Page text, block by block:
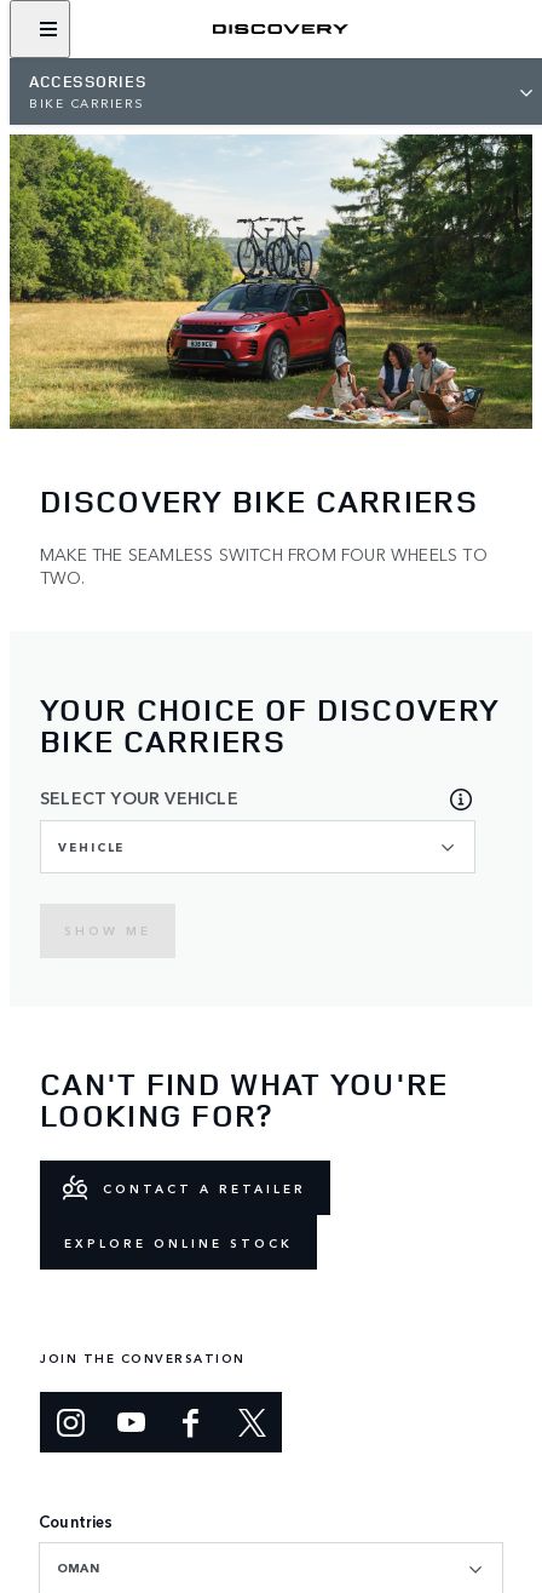
ACCESSORIES
BIKE CARRIERS
DISCOVERY BIKE CARRIERS
MAKE THE SEAMLESS SWITCH FROM FOUR WHEELS TO
TWO.
YOUR CHOICE OF DISCOVERY
BIKE CARRIERS
SELECT YOUR VEHICLE
VEHICLE
SHOW ME
CAN'T FIND WHAT YOU'RE
LOOKING FOR?
CONTACT A RETAILER
EXPLORE ONLINE STOCK
JOIN THE CONVERSATION
Countries
OMAN